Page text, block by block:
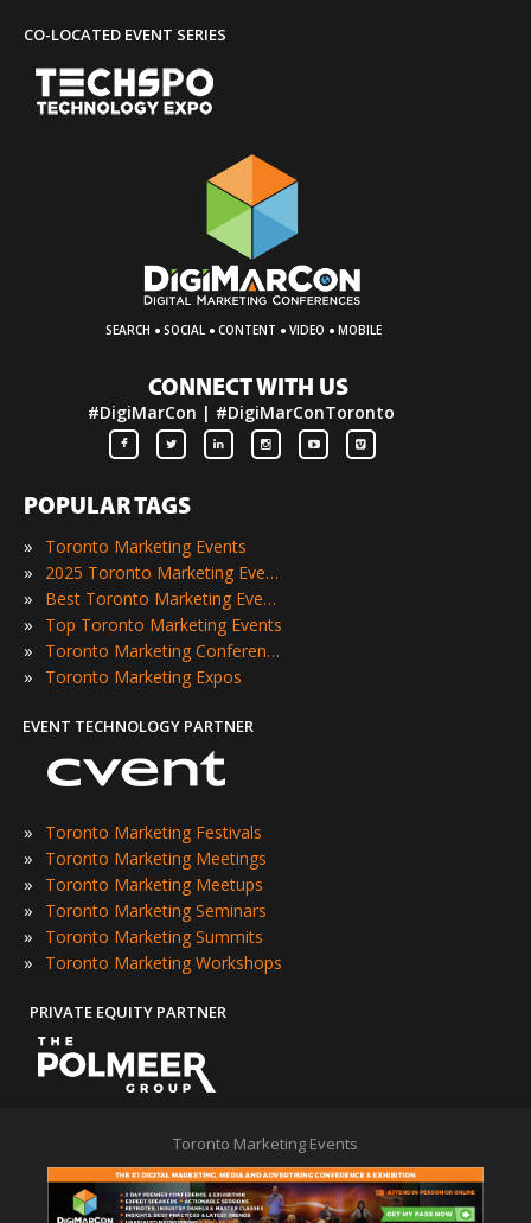
CO-LOCATED EVENT SERIES
SEARCH · SOCIAL · CONTENT · VIDEO · MOBILE
CONNECT WITH US
#DigiMarCon | #DigiMarConToronto
POPULAR TAGS
»
Toronto Marketing Events
» 2025 Toronto Marketing Events
» Best Toronto Marketing Events
» Top Toronto Marketing Events
» Toronto Marketing Conferences
» Toronto Marketing Expos
EVENT TECHNOLOGY PARTNER
» Toronto Marketing Festivals
» Toronto Marketing Meetings
» Toronto Marketing Meetups
» Toronto Marketing Seminars
» Toronto Marketing Summits
» Toronto Marketing Workshops
PRIVATE EQUITY PARTNER
Toronto Marketing Events